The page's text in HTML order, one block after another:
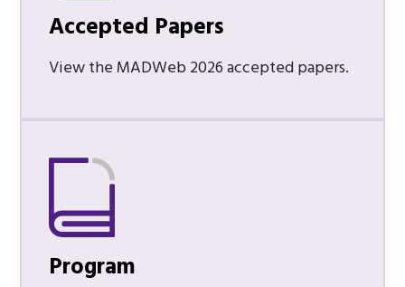
Accepted Papers
View the MADWeb 2026 accepted papers.
Program